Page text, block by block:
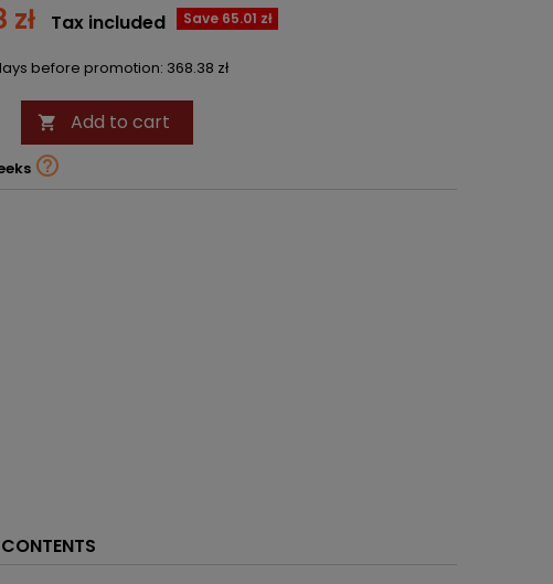
zł Save 65.01 zł
Tax included
before promotion: 368.38 zł
 Add to cart
